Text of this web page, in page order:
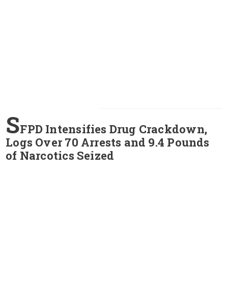
SFPD Intensifies Drug Crackdown,
Logs Over 70 Arrests and 9.4 Pounds
of Narcotics Seized